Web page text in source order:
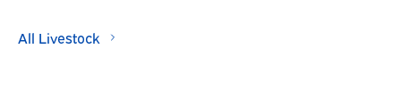
All Livestock